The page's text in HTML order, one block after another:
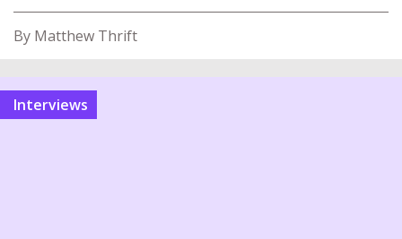
By Matthew Thrift
interviews